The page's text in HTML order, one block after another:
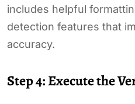
includes helpful
detection features that
accuracy.
Step 4: Execute the